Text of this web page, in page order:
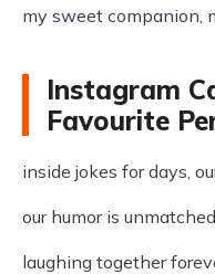
my sweet companion,
Instagram
Favourite
inside jokes for days,
our humor is
laughing together